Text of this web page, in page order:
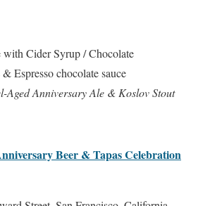
with Cider Syrup / Chocolate
Espresso chocolate sauce
Aged Anniversary Ale & Koslov Stout
Beer & Tapas Celebration